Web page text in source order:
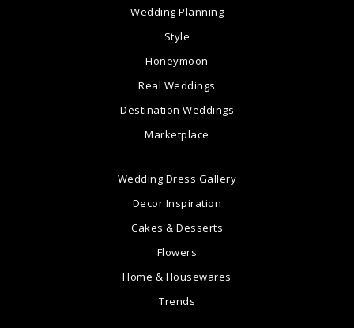
Wedding Planning
Style
Honeymoon
Real Weddings
Destination Weddings
Marketplace
Wedding Dress Gallery
Decor Inspiration
Cakes & Desserts
Flowers
Home & Housewares
Trends